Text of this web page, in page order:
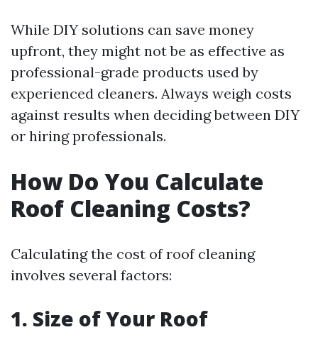
While DIY solutions can save money
upfront, they might not be as effective as
professional-grade products used by
experienced cleaners. Always weigh costs
against results when deciding between DIY
or hiring professionals.
How Do You Calculate
Roof Cleaning Costs?
Calculating the cost of roof cleaning
involves several factors:
1. Size of Your Roof